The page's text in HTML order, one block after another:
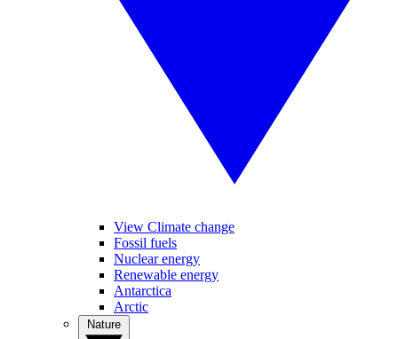
View Climate change
Fossil fuels
Nuclear energy
Renewable energy
Antarctica
Arctic